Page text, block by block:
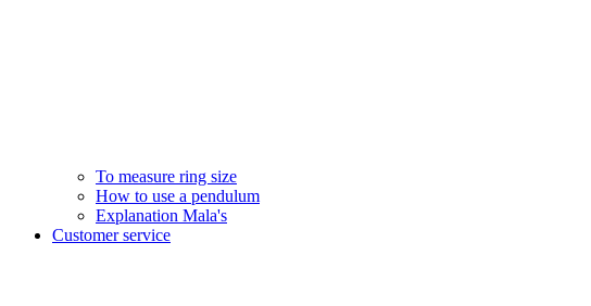
To measure ring size
How to use a pendulum
Explanation Mala's
Customer service